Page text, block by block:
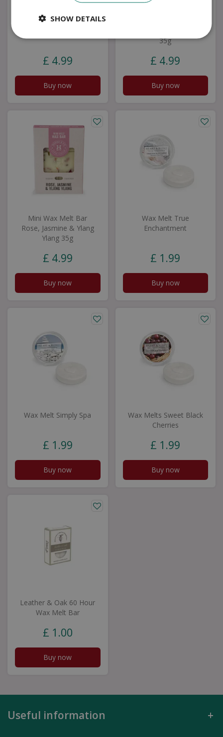
35g Mini Wax Melt Bar
£ 4.99
Buy now
35g
£ 4.99
Buy now
Mini Wax Melt Bar
Rose, Jasmine & Ylang
Ylang 35g
£ 4.99
Buy now
Wax Melt True
Enchantment
£ 1 .99
Buy now
Wax Melt Simply Spa
£ 1 .99
Buy now
Wax Melts Sweet Black
Cherries
£ 1 .99
Buy now
Leather & Oak 60 Hour
Wax Melt Bar
£ 1 .00
Buy now
Useful information
SHOW DETAILS